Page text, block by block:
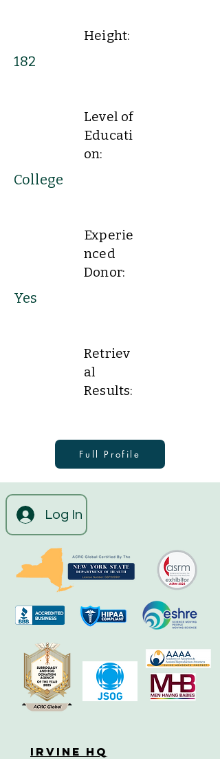
Height:
182
Level of
Educati
on:
College
Experie
nced
Donor:
Yes
Retriev
al
Results:
Full Profile
Log In
Irvine HQ